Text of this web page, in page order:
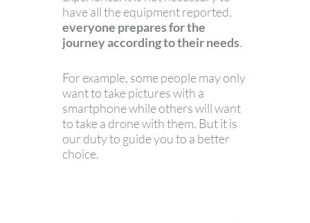
have all the equipment reported,
everyone prepares for the
journey according to their needs.
For example, some people may only
want to take pictures with a
smartphone while others will want
to take a drone with them. But it is
our duty to guide you to a better
choice.